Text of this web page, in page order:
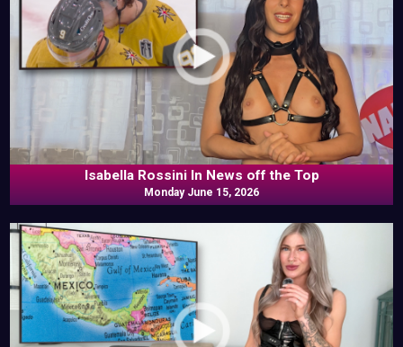
Isabella Rossini In News off the Top
Monday June 15, 2026